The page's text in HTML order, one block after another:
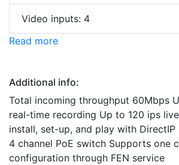
Video inputs: 4
Read more
Additional info:
Total incoming throughput 60Mbps
real-time recording Up to 120 ips
install, set-up, and play with DirectIP
4 channel PoE switch Supports one
configuration through FEN service